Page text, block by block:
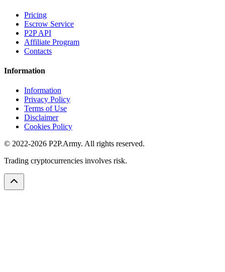
Pricing
Escrow Service
P2P API
Affiliate Program
Contacts
Information
Information
Privacy Policy
Terms of Use
Disclaimer
Cookies Policy
© 2022-2026 P2P.Army. All rights reserved.
Trading cryptocurrencies involves risk.